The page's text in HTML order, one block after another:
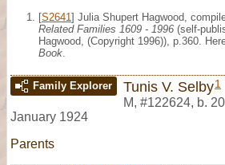
[S2641 ] Julia Shupert Hagwood,
Related Families 1609 - 1996 (self-
Hagwood, (Copyright 1996)), p.360.
Book
Family Explorer Tunis V. Selby1
M, #122624, b.
January 1924
Parents